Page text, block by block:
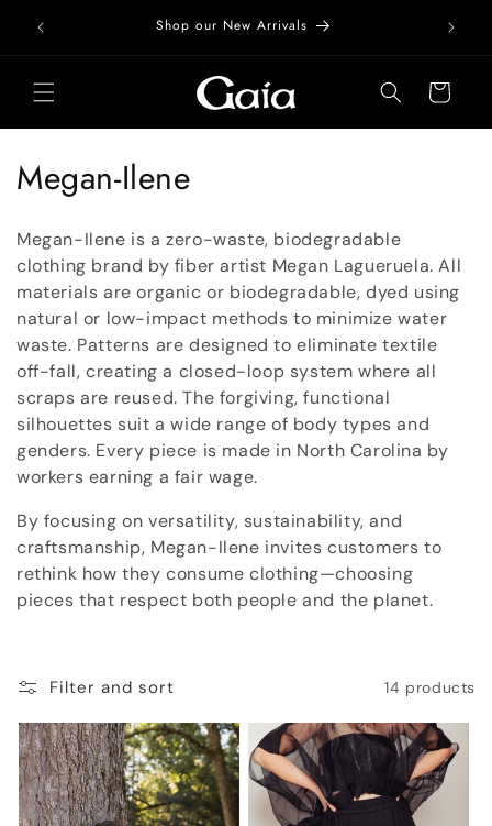
content
Shop our New Arrivals Free
Cart
C
o
l
l
e
c
t
i
o
n
:
Megan-Ilene
Megan-Ilene is a zero-waste, biodegradable
clothing brand by fiber artist Megan Lagueruela. All
materials are organic or biodegradable, dyed using
natural or low-impact methods to minimize water
waste. Patterns are designed to eliminate textile
off-fall, creating a closed-loop system where all
scraps are reused. The forgiving, functional
silhouettes suit a wide range of body types and
genders. Every piece is made in North Carolina by
workers earning a fair wage.
By focusing on versatility, sustainability, and
craftsmanship, Megan-Ilene invites customers to
rethink how they consume clothing—choosing
pieces that respect both people and the planet.
Filter and sort 14 products